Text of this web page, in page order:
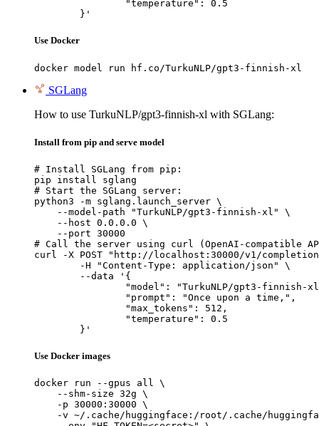
	}'
Use Docker
docker model run hf.co/TurkuNLP/gpt3-finnish-xl
SGLang
How to use TurkuNLP/gpt3-finnish-xl with SGLang:
Install from pip and serve model
# Install SGLang from pip:
pip install sglang
# Start the SGLang server:
python3 -m sglang.launch_server \
    --model-path "TurkuNLP/gpt3-finnish-xl" \
    --host 0.0.0.0 \
    --port 30000
# Call the server using curl (OpenAI-compatible
curl -X POST "http://localhost:30000/v1/
	}'
Use Docker images
docker run --gpus all \
    --shm-size 32g \
    -p 30000:30000 \
-v ~/.cache/huggingface:/root/.cache/